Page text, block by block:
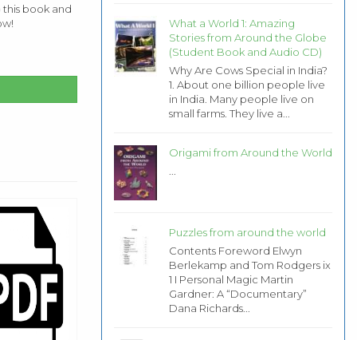
book and
What a World 1: Amazing
Stories from Around the Globe
(Student Book and Audio CD)
Why Are Cows Special in India?
1. About one billion people live
in India. Many people live on
small farms. They live a...
Origami from Around the World
Puzzles from around the world
Contents Foreword Elwyn
Berlekamp and Tom Rodgers ix
1 I Personal Magic Martin
Gardner: A “Documentary”
Dana Richards...